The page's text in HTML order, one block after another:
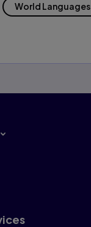
World Languages